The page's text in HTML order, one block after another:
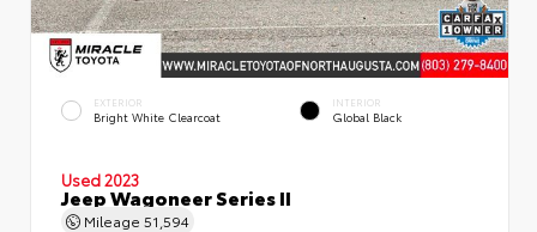
EXTERIOR
Bright White Clearcoat
INTERIOR
Global Black
Used 2023
Jeep Wagoneer Series II
Mileage 51,594